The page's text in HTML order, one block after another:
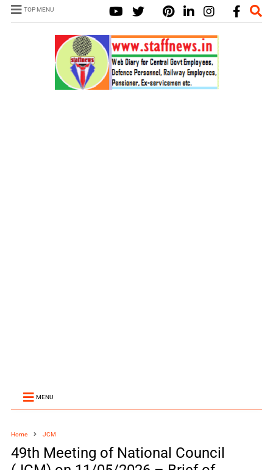
TOP MENU
MENU
Home JCM
49th Meeting of National Council